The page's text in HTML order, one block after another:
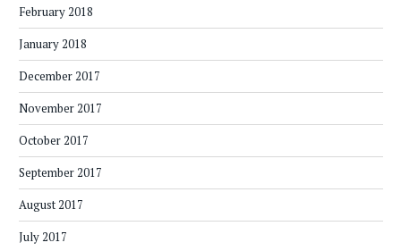
February 2018
January 2018
December 2017
November 2017
October 2017
September 2017
August 2017
July 2017